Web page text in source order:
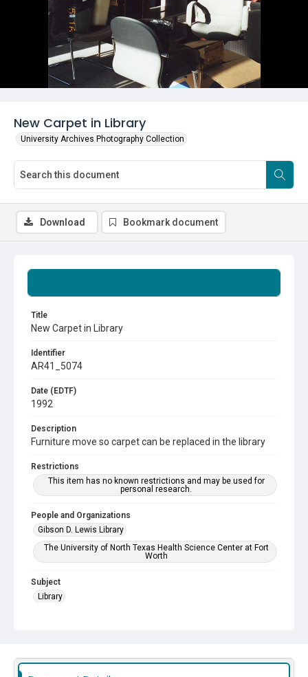
New Carpet in Library
University Archives Photography Collection
Title
New Carpet in Library
Identifier
AR41_5074
Date (EDTF)
1992
Description
Furniture move so carpet can be replaced in the library
Restrictions
This item has no known restrictions and may be used for
personal research.
People and Organizations
Gibson D. Lewis Library
The University of North Texas Health Science Center at Fort
Worth
Subject
Library
Download Bookmark document